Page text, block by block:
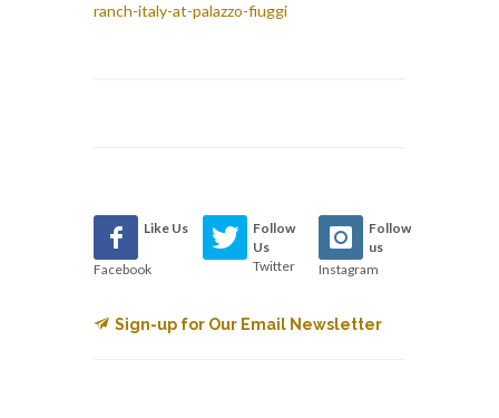
ranch-italy-at-palazzo-fiuggi
Like Us
Facebook
Follow
Us
Twitter
Follow
us
Instagram
Sign-up for Our Email Newsletter